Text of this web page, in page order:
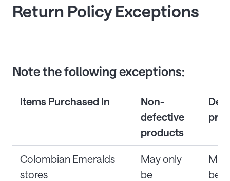
Return Policy Exceptions
Note the following exceptions:
Items Purchased In
Non-
defective
products
Colombian Emeralds
stores
May only
be
be